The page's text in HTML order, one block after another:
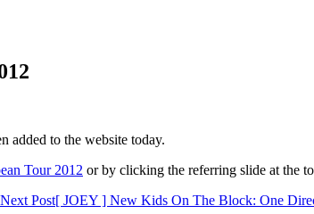
added to the website today.
Tour 2012 or by clicking the referring slide at the
Next Post[ JOEY ] New Kids On The Block: One